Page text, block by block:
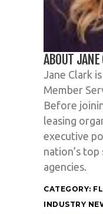
ABOUT JANE
Jane Clark
Member
Before
leasing
executive
nation’s
agencies.
CATEGORY:
INDUSTRY